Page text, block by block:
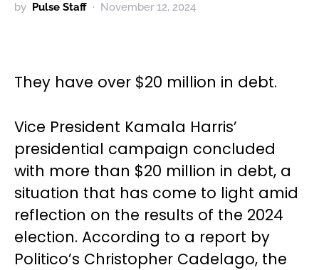
by Pulse Staff November 12, 2024
They have over $20 million in debt.
Vice President Kamala Harris’
presidential campaign concluded
with more than $20 million in debt, a
situation that has come to light amid
reflection on the results of the 2024
election. According to a report by
Politico’s Christopher Cadelago, the